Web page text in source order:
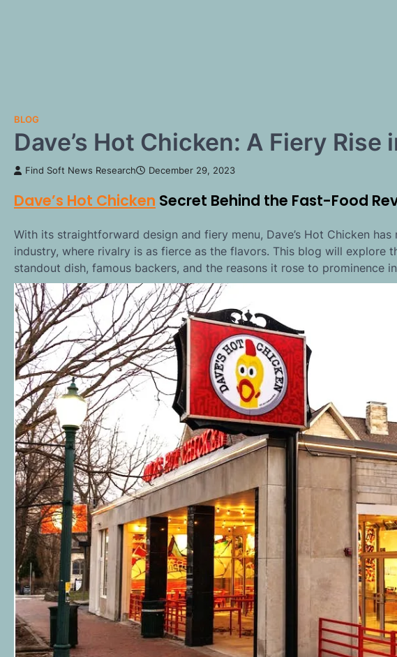
BLOG
Dave’s Hot Chicken: A Fiery
Find Soft News Research December 29, 2023
Dave’s Hot Chicken Secret Behind the Fast-Food
With its straightforward design and fiery menu, Dave’s Hot Chicken
industry, where rivalry is as fierce as the flavors. This blog will explore
standout dish, famous backers, and the reasons it rose to prominence